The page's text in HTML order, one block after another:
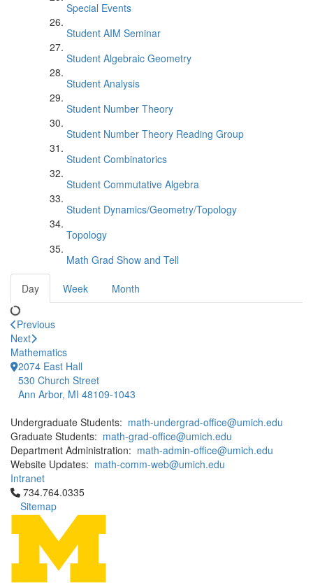
Special Events
Student AIM Seminar
Student Algebraic Geometry
Student Analysis
Student Number Theory
Student Number Theory Reading Group
Student Combinatorics
Student Commutative Algebra
Student Dynamics/Geometry/Topology
Topology
Math Grad Show and Tell
Day Week Month
Previous
Next
Mathematics
2074 East Hall
530 Church Street
Ann Arbor, MI 48109-1043
Undergraduate Students: math-undergrad-office@umich.edu
Graduate Students: math-grad-office@umich.edu
Department Administration: math-admin-office@umich.edu
Website Updates: math-comm-web@umich.edu
Intranet
Click to call 734.764.0335
734.764.0335
Sitemap